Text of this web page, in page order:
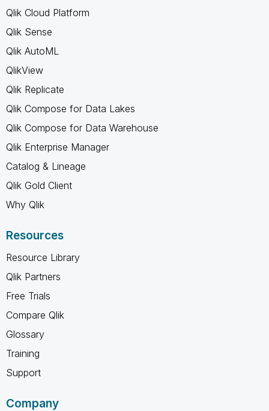
Qlik Cloud Platform
Qlik Sense
Qlik AutoML
QlikView
Qlik Replicate
Qlik Compose for Data Lakes
Qlik Compose for Data Warehouse
Qlik Enterprise Manager
Catalog & Lineage
Qlik Gold Client
Why Qlik
Resources
Resource Library
Qlik Partners
Free Trials
Compare Qlik
Glossary
Training
Support
Company